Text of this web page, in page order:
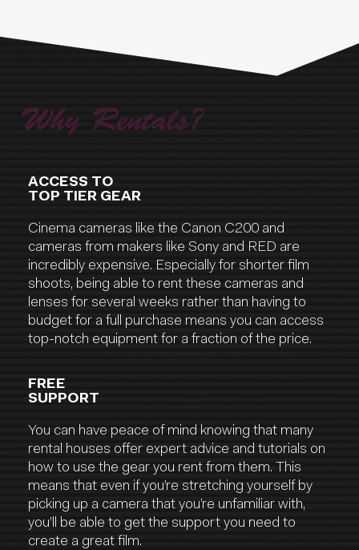
Why Rentals?
ACCESS TO
TOP TIER GEAR
Cinema cameras like the Canon C200 and
cameras from makers like Sony and RED are
incredibly expensive. Especially for shorter film
shoots, being able to rent these cameras and
lenses for several weeks rather than having to
budget for a full purchase means you can access
top-notch equipment for a fraction of the price.
FREE
SUPPORT
You can have peace of mind knowing that many
rental houses offer expert advice and tutorials on
how to use the gear you rent from them. This
means that even if you’re stretching yourself by
picking up a camera that you’re unfamiliar with,
you’ll be able to get the support you need to
create a great film.